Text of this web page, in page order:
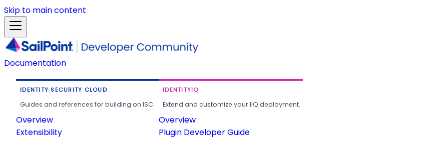
Skip to main content
Documentation
IDENTITY SECURITY CLOUD
Guides and references for building on ISC.
Overview
Extensibility
IDENTITYIQ
Extend and customize your IIQ deployment.
Overview
Plugin Developer Guide